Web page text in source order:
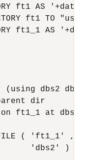
ft1 AS
ft1 TO
ft1_1
dbs2
dir
ft1_1 at dbs1
(
'dbs2' ) ;